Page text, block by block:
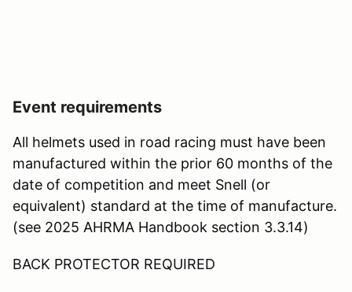
Event requirements
All helmets used in road racing must have been
manufactured within the prior 60 months of the
date of competition and meet Snell (or
equivalent) standard at the time of manufacture.
(see 2025 AHRMA Handbook section 3.3.14)
BACK PROTECTOR REQUIRED